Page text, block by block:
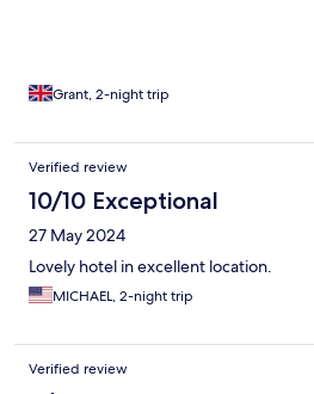
Grant, 2-night trip
Verified review
10/10 Exceptional
27 May 2024
Lovely hotel in excellent location.
MICHAEL, 2-night trip
Verified review